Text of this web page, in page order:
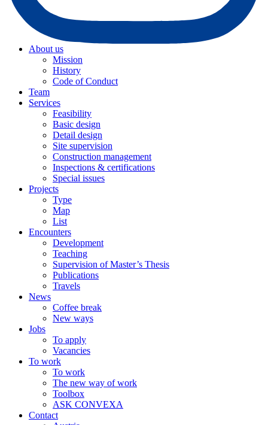
About us
Mission
History
Code of Conduct
Team
Services
Feasibility
Basic design
Detail design
Site supervision
Construction management
Inspections & certifications
Special issues
Projects
Type
Map
List
Encounters
Development
Teaching
Supervision of Master’s Thesis
Publications
Travels
News
Coffee break
New ways
Jobs
To apply
Vacancies
To work
To work
The new way of work
Toolbox
ASK CONVEXA
Contact